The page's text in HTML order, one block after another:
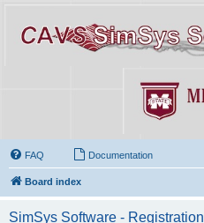
FAQ Documentation
Board index
SimSys Software - Registration